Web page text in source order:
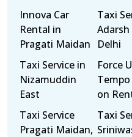
Innova Car
Rental in
Pragati Maidan
Taxi
Delhi
Taxi Service in
Nizamuddin
East
Force
on
Taxi Service
Pragati Maidan,
Taxi